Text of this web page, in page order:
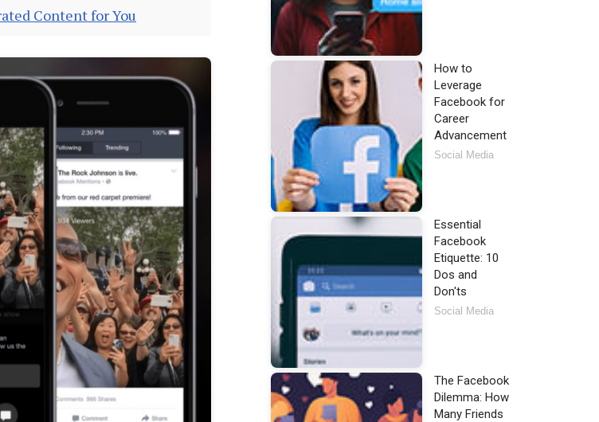
Content for You
How to
Leverage
Facebook for
Career
Advancement
Social Media
Essential
Facebook
Etiquette: 10
Dos and
Don'ts
Social Media
The Facebook
Dilemma: How
Many Friends